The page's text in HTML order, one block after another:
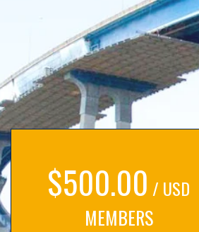
$500.00 / USD
MEMBERS